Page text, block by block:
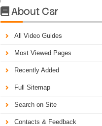
About Car
All Video Guides
Most Viewed Pages
Recently Added
Full Sitemap
Search on Site
Contacts & Feedback